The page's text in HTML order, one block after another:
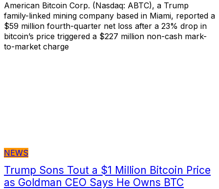
American Bitcoin Corp. (Nasdaq: ABTC), a Trump
family-linked mining company based in Miami, reported a
$59 million fourth-quarter net loss after a 23% drop in
bitcoin’s price triggered a $227 million non-cash mark-
to-market charge
NEWS
Trump Sons Tout a $1 Million Bitcoin Price
as Goldman CEO Says He Owns BTC